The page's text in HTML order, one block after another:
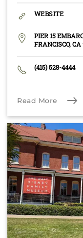
WEBSITE
PIER 15
FRANCISCO, CA
(415) 528-4444
Read More